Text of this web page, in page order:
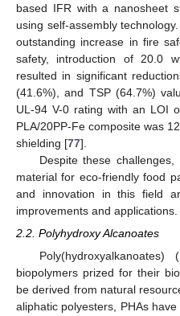
based IFR with a nanosheet
using self-assembly
outstanding increase in fire
safety, introduction of 20.0
resulted in significant
(41.6%), and TSP (64.7%)
UL-94 V-0 rating with an LOI
PLA/20PP-Fe composite was
shielding [77].
Despite these
material for eco-friendly food
and innovation in this field
improvements and applications.
2.2. Polyhydroxy Alcanoates
biopolymers prized for their
be derived from natural
aliphatic polyesters, PHAs